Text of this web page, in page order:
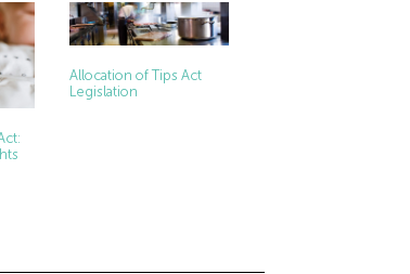
Allocation of Tips Act
Legislation